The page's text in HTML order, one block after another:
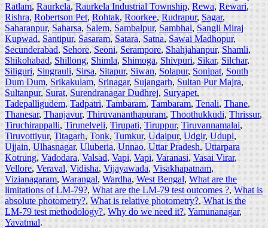
Ratlam,Raurkela,Raurkela Industrial Township,Rewa,Rewari,
Rishra,Robertson Pet,Rohtak,Roorkee,Rudrapur,Sagar,
Saharanpur,Saharsa,Salem,Sambalpur,Sambhal,Sangli Miraj
Kupwad,Santipur,Sasaram,Satara,Satna,Sawai Madhopur,
Secunderabad,Sehore,Seoni,Serampore,Shahjahanpur,Shamli,
Shikohabad,Shillong, Shimla,Shimoga,Shivpuri,Sikar,Silchar,
Siliguri,Singrauli,Sirsa,Sitapur,Siwan,Solapur,Sonipat,South
Dum Dum,Srikakulam,Srinagar,Sujangarh,Sultan Pur Majra,
Sultanpur,Surat,Surendranagar Dudhrej,Suryapet,
Tadepalligudem,Tadpatri,Tambaram,Tambaram,Tenali,Thane,
Thanesar,Thanjavur,Thiruvananthapuram,Thoothukkudi,Thrissur,
Tiruchirappalli,Tirunelveli,Tirupati,Tiruppur,Tiruvannamalai,
Tiruvottiyur,Titagarh,Tonk,Tumkur,Udaipur,Udgir,Udupi,
Ujjain,Ulhasnagar, Uluberia,Unnao,Uttar Pradesh,Uttarpara
Kotrung,Vadodara,Valsad,Vapi,Vapi,Varanasi,Vasai Virar,
Vellore,Veraval,Vidisha,Vijayawada,Visakhapatnam,
Vizianagaram,Warangal,Wardha,West Bengal,What are the
limitations of LM-79?,What are the LM-79 test outcomes ?,What is
absolute photometry?,What is relative photometry?,What is the
LM-79 test methodology?,Why do we need it?,Yamunanagar,
Yavatmal.